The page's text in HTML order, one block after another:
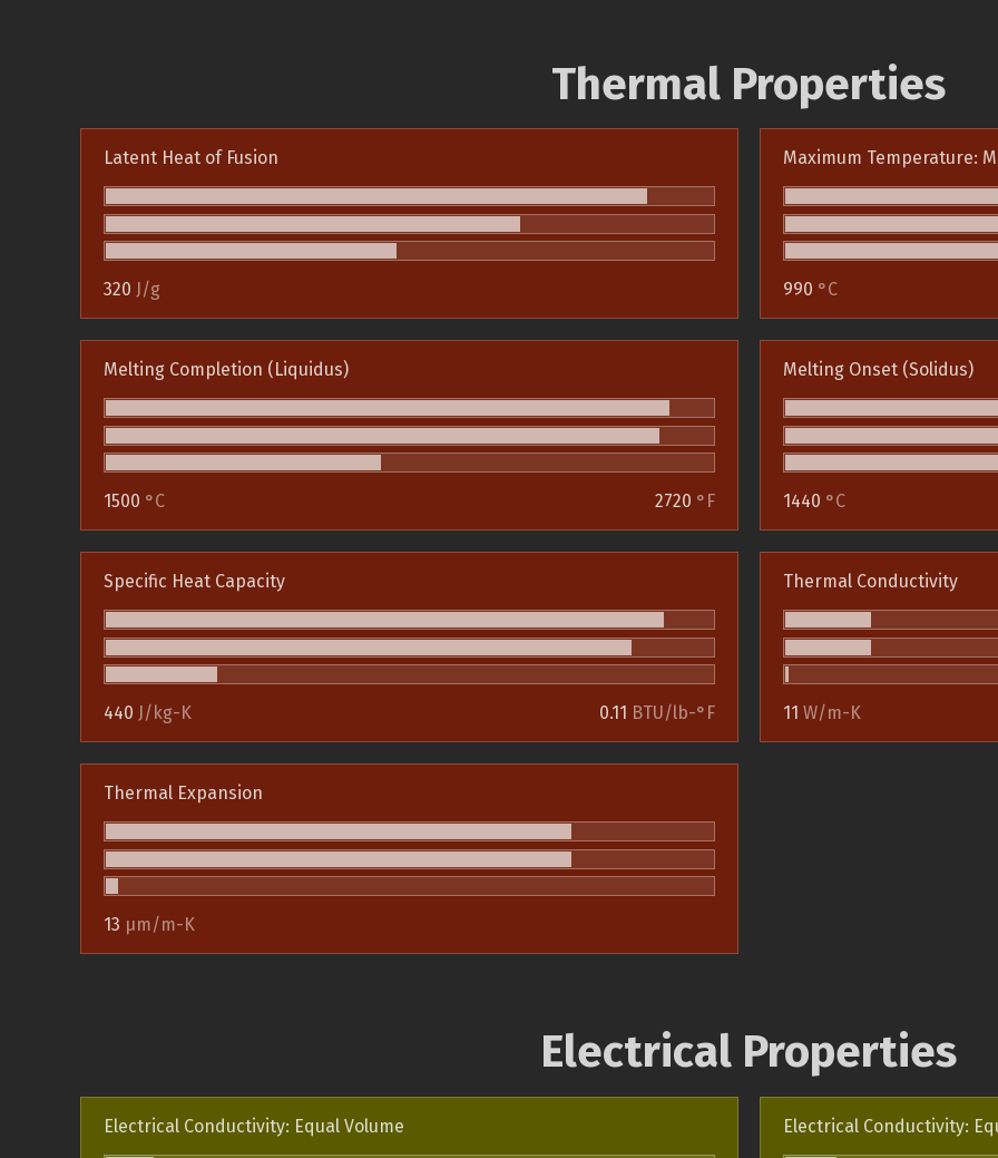
Thermal Properties
Latent Heat of Fusion
320 J/g
Maximum Temperature:
990 °C
Melting Completion (Liquidus)
1500 °C 2720 °F
Melting Onset (Solidus)
1440 °C
Specific Heat Capacity
440 J/kg-K 0.11 BTU/lb-°F
Thermal Conductivity
11 W/m-K
Thermal Expansion
13 µm/m-K
Electrical Properties
Electrical Conductivity: Equal Volume Electrical Conductivity: